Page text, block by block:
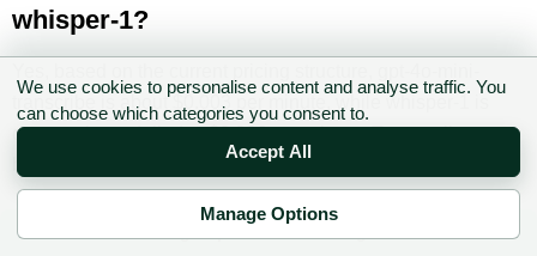
whisper-1?
transcribe is about $0.003 per minute, while whisper-1 is
commonly modelled at $0.006 per minute. Test quality
before switching production traffic.
What is the latest OpenAI Whisper model
We use cookies to personalise content and analyse traffic. You
can choose which categories you consent to.
Accept All
Manage Options